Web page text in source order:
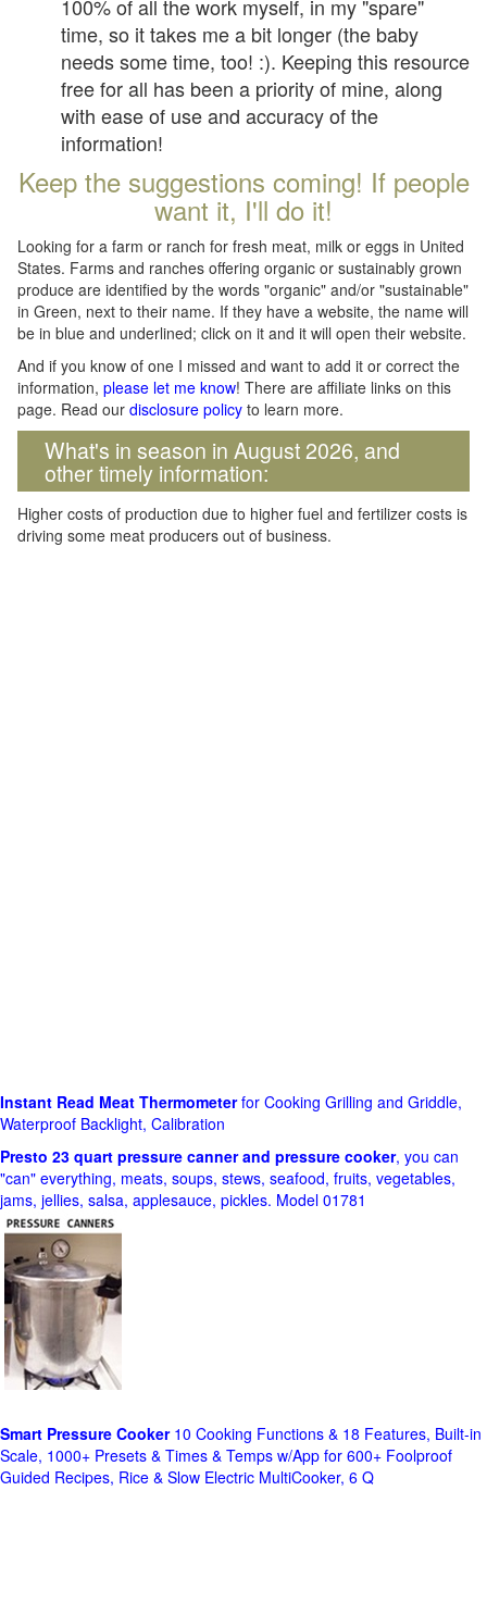
100% of all the work myself, in my "spare"
time, so it takes me a bit longer (the baby
needs some time, too! :). Keeping this resource
free for all has been a priority of mine, along
with ease of use and accuracy of the
information!
Keep the suggestions coming! If people
want it, I'll do it!
Looking for a farm or ranch for fresh meat, milk or eggs in United
States. Farms and ranches offering organic or sustainably grown
produce are identified by the words "organic" and/or "sustainable"
in Green, next to their name. If they have a website, the name will
be in blue and underlined; click on it and it will open their website.
And if you know of one I missed and want to add it or correct the
information, please let me know! There are affiliate links on this
page. Read our disclosure policy to learn more.
What's in season in August 2026, and
other timely information:
Higher costs of production due to higher fuel and fertilizer costs is
driving some meat producers out of business.
Instant Read Meat Thermometerfor Cooking Grilling and Griddle,
Waterproof Backlight, Calibration
Presto 23 quart pressure canner and pressure cooker, you can
"can" everything, meats, soups, stews, seafood, fruits, vegetables,
jams, jellies, salsa, applesauce, pickles. Model 01781
Smart Pressure Cooker10 Cooking Functions & 18 Features, Built-in
Scale, 1000+ Presets & Times & Temps w/App for 600+ Foolproof
Guided Recipes, Rice & Slow Electric MultiCooker, 6 Q